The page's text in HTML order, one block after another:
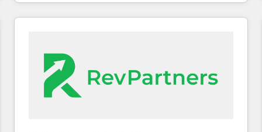
Loop Marketing framework through expert-led
services, smart agents, and purpose-built apps,
buyer journey for clean data, scalability, & reporting.
🎯Demand Gen & ABM: Drive pipeline with inbound,
ABM, AEO, SEO, & paid media. 👩‍💻Web Design:
Build high-performing websites with UX, messaging,